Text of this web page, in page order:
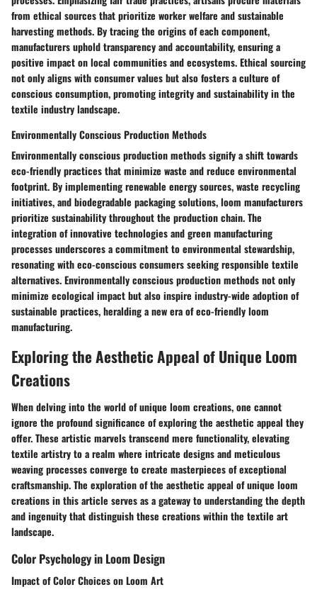
from ethical sources that prioritize worker welfare and sustainable
harvesting methods. By tracing the origins of each component,
manufacturers uphold transparency and accountability, ensuring a
positive impact on local communities and ecosystems. Ethical sourcing
not only aligns with consumer values but also fosters a culture of
conscious consumption, promoting integrity and sustainability in the
textile industry landscape.
Environmentally Conscious Production Methods
Environmentally conscious production methods signify a shift towards
eco-friendly practices that minimize waste and reduce environmental
footprint. By implementing renewable energy sources, waste recycling
initiatives, and biodegradable packaging solutions, loom manufacturers
prioritize sustainability throughout the production chain. The
integration of innovative technologies and green manufacturing
processes underscores a commitment to environmental stewardship,
resonating with eco-conscious consumers seeking responsible textile
alternatives. Environmentally conscious production methods not only
minimize ecological impact but also inspire industry-wide adoption of
sustainable practices, heralding a new era of eco-friendly loom
manufacturing.
Exploring the Aesthetic Appeal of Unique Loom
Creations
When delving into the world of unique loom creations, one cannot
ignore the profound significance of exploring the aesthetic appeal they
offer. These artistic marvels transcend mere functionality, elevating
textile artistry to a realm where intricate designs and meticulous
weaving processes converge to create masterpieces of exceptional
craftsmanship. The exploration of the aesthetic appeal of unique loom
creations in this article serves as a gateway to understanding the depth
and ingenuity that distinguish these creations within the textile art
landscape.
Color Psychology in Loom Design
Impact of Color Choices on Loom Art